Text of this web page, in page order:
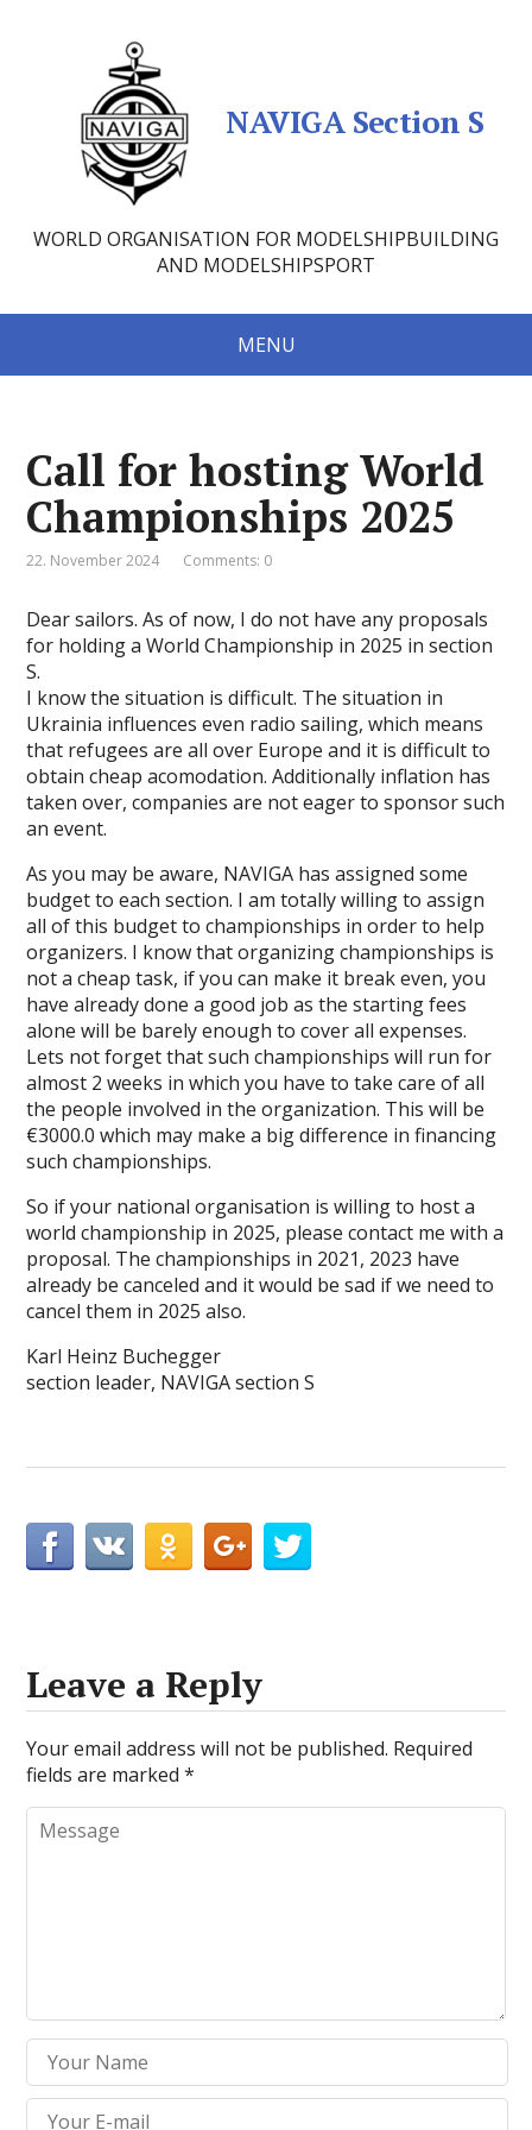
NAVIGA Section S
WORLD ORGANISATION FOR MODELSHIPBUILDING
AND MODELSHIPSPORT
MENU
Call for hosting World
Championships 2025
22. November 2024 Comments: 0
Dear sailors. As of now, I do not have any proposals
for holding a World Championship in 2025 in section
S.
I know the situation is difficult. The situation in
Ukrainia influences even radio sailing, which means
that refugees are all over Europe and it is difficult to
obtain cheap acomodation. Additionally inflation has
taken over, companies are not eager to sponsor such
an event.
As you may be aware, NAVIGA has assigned some
budget to each section. I am totally willing to assign
all of this budget to championships in order to help
organizers. I know that organizing championships is
not a cheap task, if you can make it break even, you
have already done a good job as the starting fees
alone will be barely enough to cover all expenses.
Lets not forget that such championships will run for
almost 2 weeks in which you have to take care of all
the people involved in the organization. This will be
€3000.0 which may make a big difference in financing
such championships.
So if your national organisation is willing to host a
world championship in 2025, please contact me with a
proposal. The championships in 2021, 2023 have
already be canceled and it would be sad if we need to
cancel them in 2025 also.
Karl Heinz Buchegger
section leader, NAVIGA section S
Leave a Reply
Your email address will not be published. Required
fields are marked*